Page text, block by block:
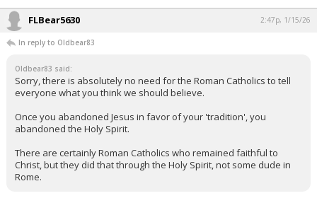
FLBear5630 2:47p, 1/15/26
In reply to Oldbear83
Oldbear83 said:
Sorry, there is absolutely no need for the Roman Catholics to tell
everyone what you think we should believe.
Once you abandoned Jesus in favor of your 'tradition', you
abandoned the Holy Spirit.
There are certainly Roman Catholics who remained faithful to
Christ, but they did that through the Holy Spirit, not some dude in
Rome.